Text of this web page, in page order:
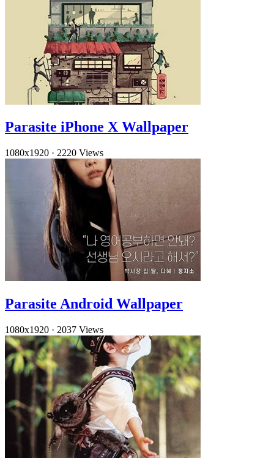
Parasite iPhone X Wallpaper
1080x1920 · 2220 Views
Parasite Android Wallpaper
1080x1920 · 2037 Views